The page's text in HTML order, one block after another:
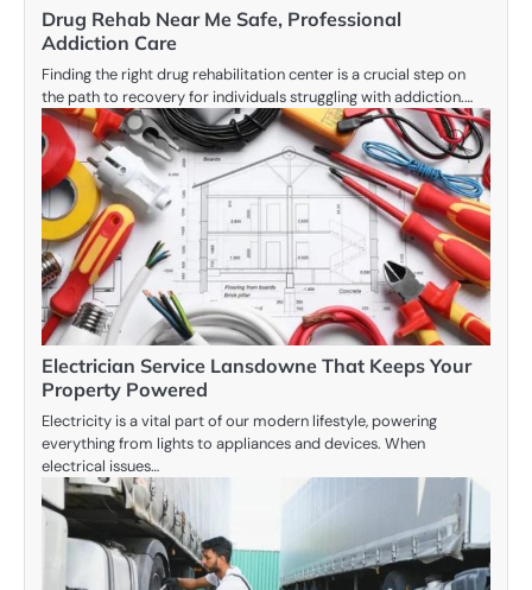
Drug Rehab Near Me Safe, Professional
Addiction Care
Finding the right drug rehabilitation center is a crucial step on
the path to recovery for individuals struggling with addiction.…
Electrician Service Lansdowne That Keeps Your
Property Powered
Electricity is a vital part of our modern lifestyle, powering
everything from lights to appliances and devices. When
electrical issues…